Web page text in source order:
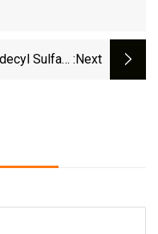
Sulfate :next